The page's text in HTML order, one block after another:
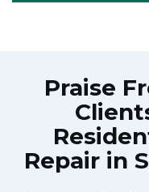
Praise
Repair in